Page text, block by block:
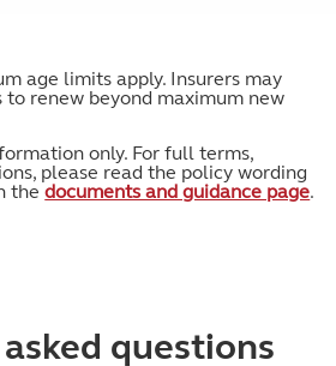
age limits apply. Insurers may
renew beyond maximum new
only. For full terms,
please read the policy wording
thedocuments and guidance page.
questions